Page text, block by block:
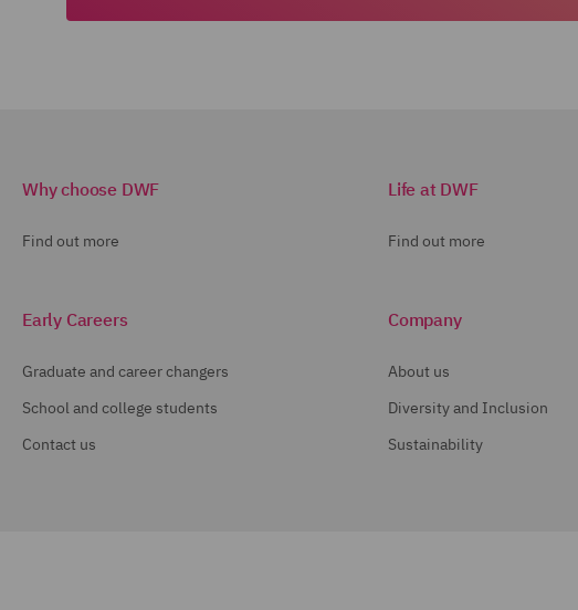
Why choose DWF
Find out more
Early Careers
Graduate and career changers
School and college students
Contact us
Life at DWF
Find out more
Company
About us
Diversity and Inclusion
Sustainability